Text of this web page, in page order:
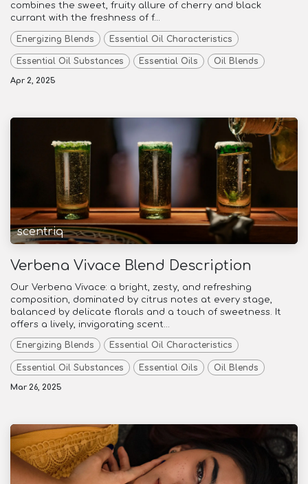
combines the sweet, fruity allure of cherry and black
currant with the freshness of f...
Energizing Blends Essential Oil Characteristics
Essential Oil Substances Essential Oils Oil Blends
Apr 2, 2025
scentriq
Verbena Vivace Blend Description
Our Verbena Vivace: a bright, zesty, and refreshing
composition, dominated by citrus notes at every stage,
balanced by delicate florals and a touch of sweetness. It
offers a lively, invigorating scent...
Energizing Blends Essential Oil Characteristics
Essential Oil Substances Essential Oils Oil Blends
Mar 26, 2025